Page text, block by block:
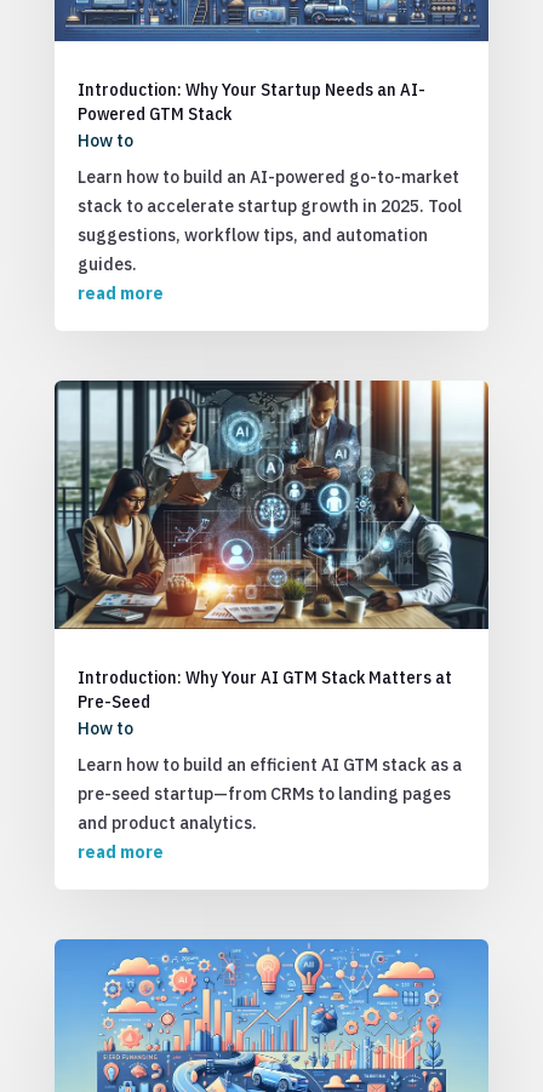
Introduction: Why Your Startup Needs an AI-
Powered GTM Stack
How to
Learn how to build an AI-powered go-to-market
stack to accelerate startup growth in 2025. Tool
suggestions, workflow tips, and automation
guides.
read more
Introduction: Why Your AI GTM Stack Matters at
Pre-Seed
How to
Learn how to build an efficient AI GTM stack as a
pre-seed startup—from CRMs to landing pages
and product analytics.
read more